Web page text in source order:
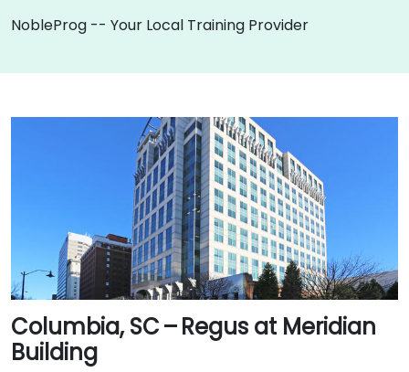
NobleProg -- Your Local Training Provider
Columbia, SC – Regus at Meridian
Building